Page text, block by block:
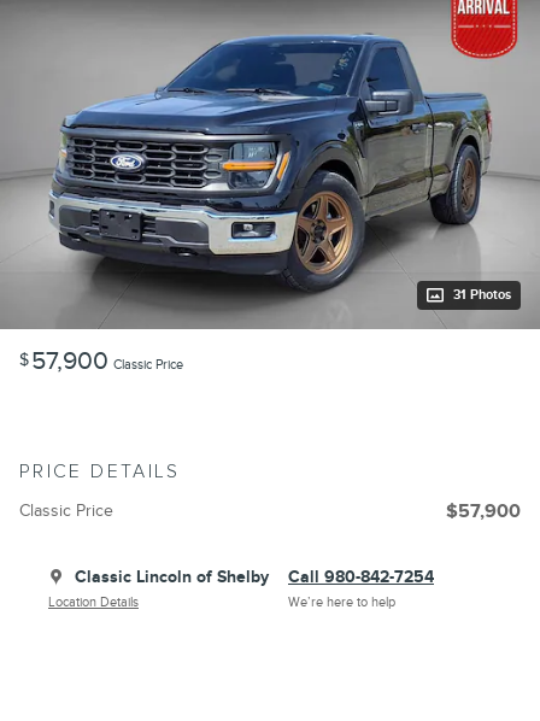
31 Photos
$57,900 Classic Price
PRICE DETAILS
Classic Price $57,900
Classic Lincoln of Shelby
Location Details
Call 980-842-7254
We’re here to help